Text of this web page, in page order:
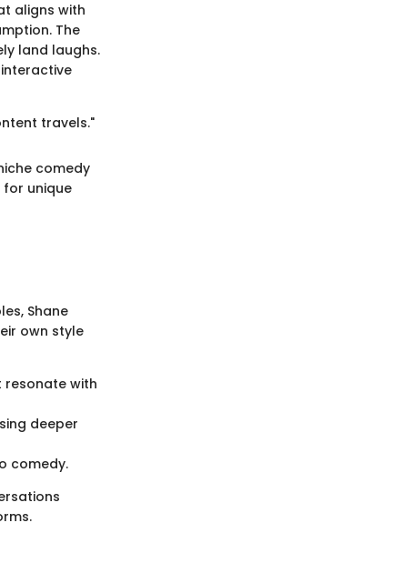
aligns with
The
land laughs.
travels."
comedy
unique
Shane
own style
resonate with
deeper
comedy.